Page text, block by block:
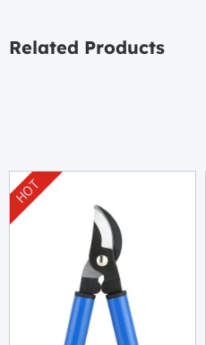
Related Products
HOT